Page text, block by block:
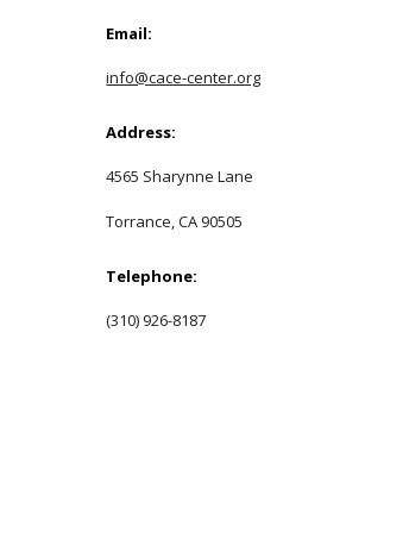
Email:
info@cace-center.org
Address:
4565 Sharynne Lane
Torrance, CA 90505
Telephone:
(310) 926-8187